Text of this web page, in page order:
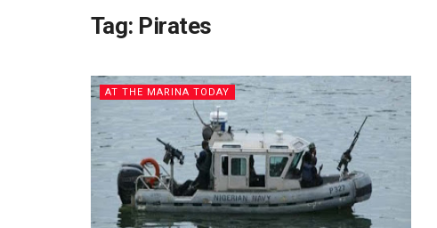
Tag: Pirates
AT THE MARINA TODAY